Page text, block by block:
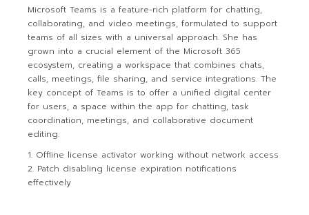
Microsoft Teams is a feature-rich platform for chatting,
collaborating, and video meetings, formulated to support
teams of all sizes with a universal approach. She has
grown into a crucial element of the Microsoft 365
ecosystem, creating a workspace that combines chats,
calls, meetings, file sharing, and service integrations. The
key concept of Teams is to offer a unified digital center
for users, a space within the app for chatting, task
coordination, meetings, and collaborative document
editing.
Offline license activator working without network access
Patch disabling license expiration notifications
effectively